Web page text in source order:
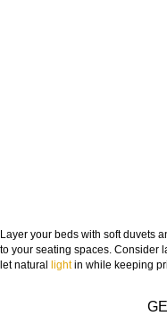
Layer your beds with soft duvets
to your seating spaces. Consider
let natural
lightin while keeping